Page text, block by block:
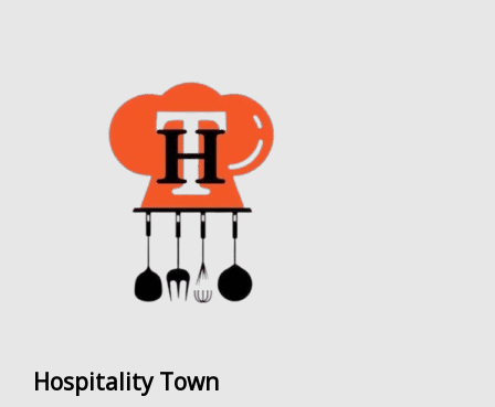
Hospitality Town